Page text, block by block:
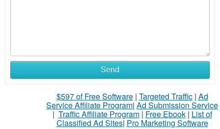
Send
$597 of Free Software| Targeted Traffic| Ad
Service Affiliate Program| Ad Submission Service
| Traffic Affiliate Program| Free Ebook| List of
Classified Ad Sites| Pro Marketing Software